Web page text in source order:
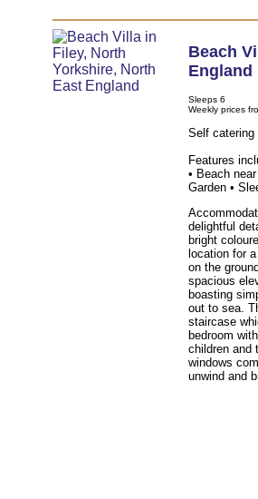
Beach
England
Sleeps 6
Weekly prices
Self
Features
• Beach
Garden •
delightful
bright
location for
on the
spacious
boasting
out to sea.
staircase
bedroom
children and
windows
unwind and